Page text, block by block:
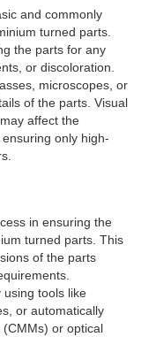
and commonly
turned parts.
the parts for any
or discoloration.
microscopes, or
of the parts. Visual
affect the
only high-
in ensuring the
turned parts. This
of the parts
using tools like
or automatically
or optical